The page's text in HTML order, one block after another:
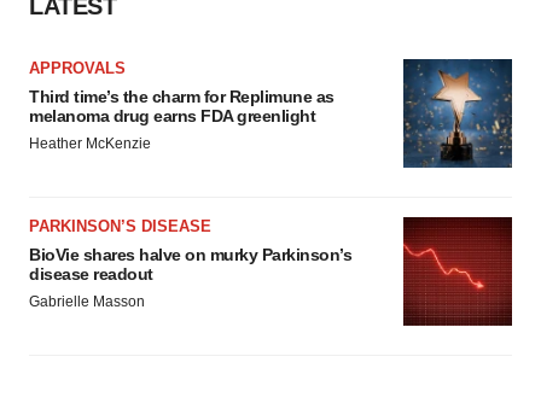
LATEST
APPROVALS
Third time’s the charm for Replimune as
melanoma drug earns FDA greenlight
Heather McKenzie
PARKINSON’S DISEASE
BioVie shares halve on murky Parkinson’s
disease readout
Gabrielle Masson